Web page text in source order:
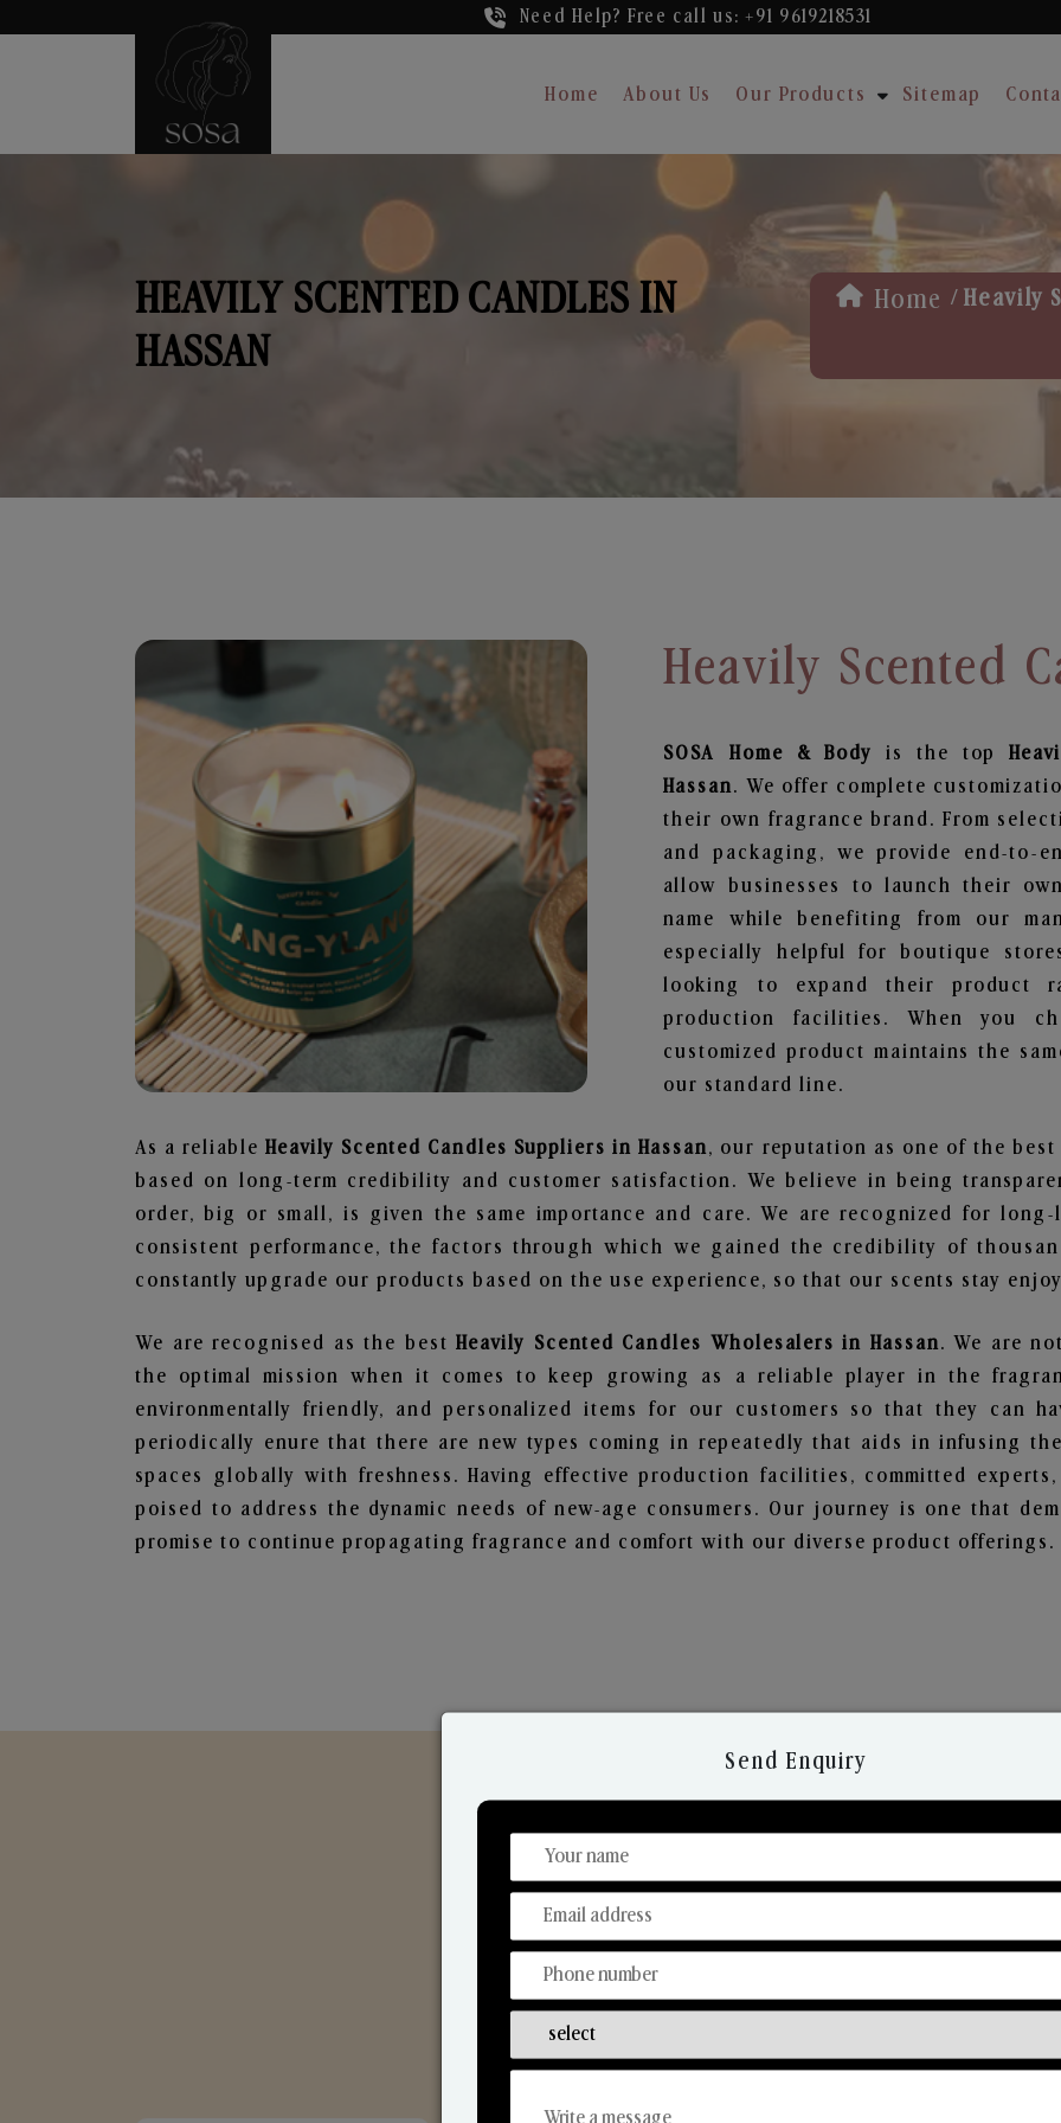
Need Help? Free call us: +91 9619218531
Home About Us Our Products Sitemap
HEAVILY SCENTED CANDLES IN
HASSAN
Home / Heavily
Heavily Scented
SOSA Home & Body is the top
Hassan. We offer complete
their own fragrance brand. From
and packaging, we provide end-to-
allow businesses to launch their
name while benefiting from our
especially helpful for boutique
looking to expand their product
production facilities. When you
customized product maintains the
our standard line.
As a reliableHeavily Scented Candles Suppliers in Hassan, our reputation as one of the
based on long-term credibility and customer satisfaction. We believe in being
order, big or small, is given the same importance and care. We are recognized for
consistent performance, the factors through which we gained the credibility of
constantly upgrade our products based on the use experience, so that our scents stay
We are recognised as the bestHeavily Scented Candles Wholesalers in Hassan. We are
the optimal mission when it comes to keep growing as a reliable player in the
environmentally friendly, and personalized items for our customers so that they can
periodically enure that there are new types coming in repeatedly that aids in infusing
spaces globally with freshness. Having effective production facilities, committed
poised to address the dynamic needs of new-age consumers. Our journey is one that
promise to continue propagating fragrance and comfort with our diverse product offerings.
Discover Our Range
From Our Hands To Your Heart.
Send Enquiry